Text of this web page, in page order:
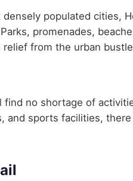
populated cities,
promenades,
from the urban
no shortage of
and sports facilities,